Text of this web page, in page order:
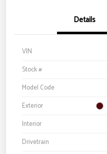
Details
VIN
Stock #
Model Code
Exterior
Interior
Drivetrain